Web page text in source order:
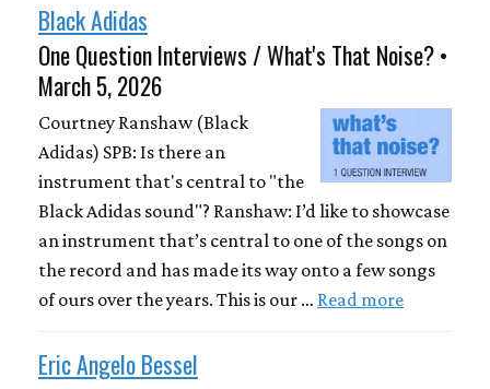
Black Adidas
One Question Interviews / What's That Noise? •
March 5, 2026
Courtney Ranshaw (Black
Adidas) SPB: Is there an
instrument that's central to "the
Black Adidas sound"? Ranshaw: I’d like to showcase
an instrument that’s central to one of the songs on
the record and has made its way onto a few songs
of ours over the years. This is our … Read more
Eric Angelo Bessel